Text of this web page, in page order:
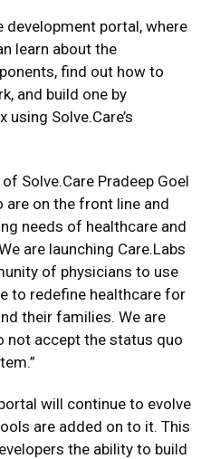
portal, where
learn about the
find out how to
and build one by
Solve.Care’s
Solve.Care Pradeep Goel
are on the front line and
needs of healthcare and
are launching Care.Labs
of physicians to use
to redefine healthcare for
their families. We are
not accept the status quo
will continue to evolve
are added on to it. This
the ability to build